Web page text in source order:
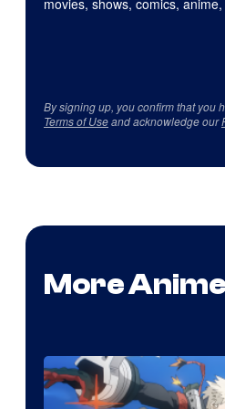
By signing up, you confirm that you
Terms of Useand acknowledge our
More Anime